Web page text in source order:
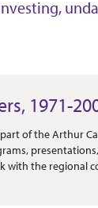
1971-
of the Arthur
the regional